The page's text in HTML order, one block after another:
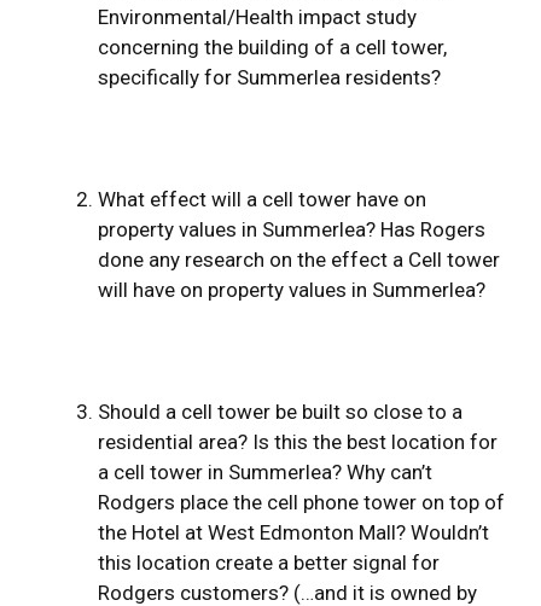
Environmental/Health impact study
concerning the building of a cell tower,
specifically for Summerlea residents?
What effect will a cell tower have on
property values in Summerlea? Has Rogers
done any research on the effect a Cell tower
will have on property values in Summerlea?
Should a cell tower be built so close to a
residential area? Is this the best location for
a cell tower in Summerlea? Why can’t
Rodgers place the cell phone tower on top of
the Hotel at West Edmonton Mall? Wouldn’t
this location create a better signal for
Rodgers customers? (…and it is owned by